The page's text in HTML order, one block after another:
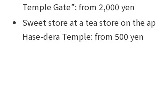
Temple Gate”: from 2,000 yen
Sweet store at a tea store on the
Hase-dera Temple: from 500 yen